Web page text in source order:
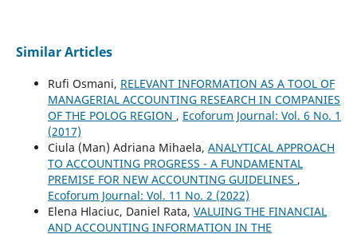
Similar Articles
Rufi Osmani, RELEVANT INFORMATION AS A TOOL OF
MANAGERIAL ACCOUNTING RESEARCH IN COMPANIES
OF THE POLOG REGION , Ecoforum Journal: Vol. 6 No. 1
(2017)
Ciula (Man) Adriana Mihaela, ANALYTICAL APPROACH
TO ACCOUNTING PROGRESS - A FUNDAMENTAL
PREMISE FOR NEW ACCOUNTING GUIDELINES ,
Ecoforum Journal: Vol. 11 No. 2 (2022)
Elena Hlaciuc, Daniel Rata, VALUING THE FINANCIAL
AND ACCOUNTING INFORMATION IN THE